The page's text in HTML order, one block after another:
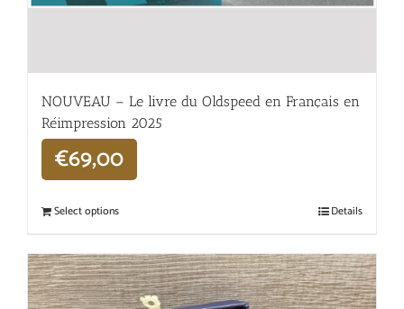
NOUVEAU – Le livre du Oldspeed en Français en
Réimpression 2025
€69,00
Select options Details